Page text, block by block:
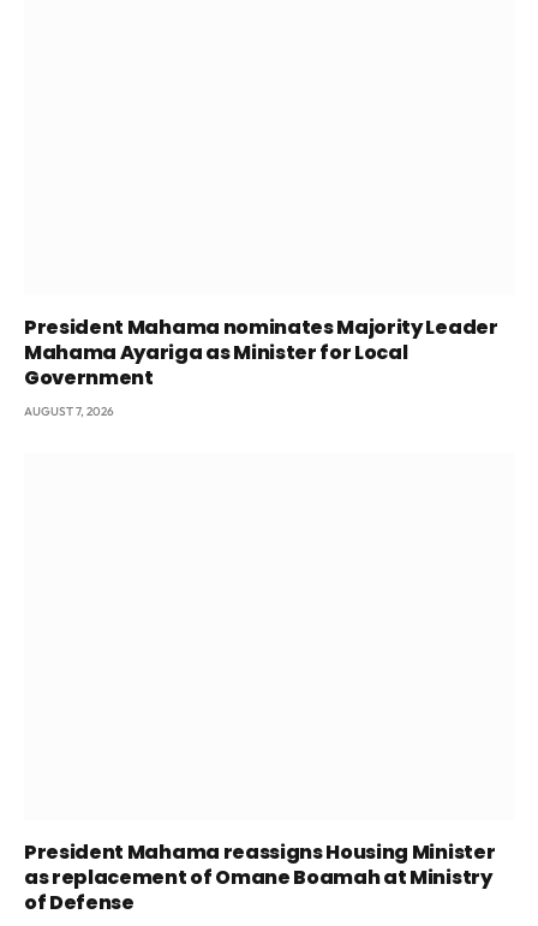
President Mahama nominates Majority Leader
Mahama Ayariga as Minister for Local
Government
AUGUST 7, 2026
President Mahama reassigns Housing Minister
as replacement of Omane Boamah at Ministry
of Defense